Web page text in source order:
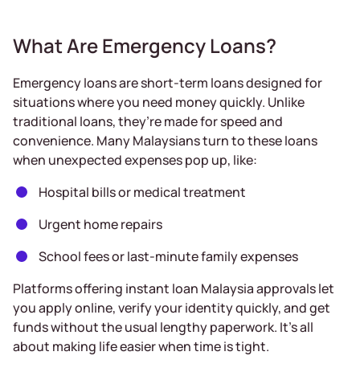
What Are Emergency Loans?
Emergency loans are short-term loans designed for
situations where you need money quickly. Unlike
traditional loans, they’re made for speed and
convenience. Many Malaysians turn to these loans
when unexpected expenses pop up, like:
Hospital bills or medical treatment
Urgent home repairs
School fees or last-minute family expenses
Platforms offering instant loan Malaysia approvals let
you apply online, verify your identity quickly, and get
funds without the usual lengthy paperwork. It’s all
about making life easier when time is tight.